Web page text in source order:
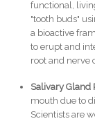
functional,
"tooth buds"
a bioactive
to erupt and
root and nerve
Salivary Gland
mouth due to
Scientists are